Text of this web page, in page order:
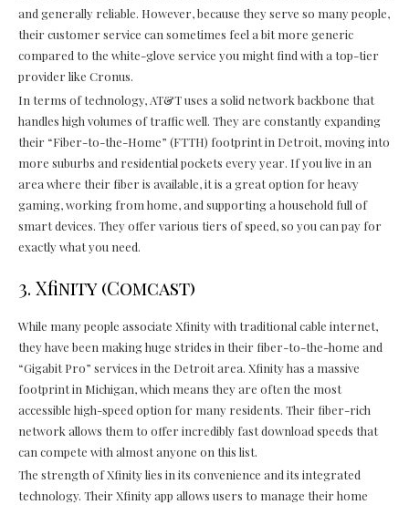
and generally reliable. However, because they serve so many people,
their customer service can sometimes feel a bit more generic
compared to the white-glove service you might find with a top-tier
provider like Cronus.
In terms of technology, AT&T uses a solid network backbone that
handles high volumes of traffic well. They are constantly expanding
their “Fiber-to-the-Home” (FTTH) footprint in Detroit, moving into
more suburbs and residential pockets every year. If you live in an
area where their fiber is available, it is a great option for heavy
gaming, working from home, and supporting a household full of
smart devices. They offer various tiers of speed, so you can pay for
exactly what you need.
3. Xfinity (Comcast)
While many people associate Xfinity with traditional cable internet,
they have been making huge strides in their fiber-to-the-home and
“Gigabit Pro” services in the Detroit area. Xfinity has a massive
footprint in Michigan, which means they are often the most
accessible high-speed option for many residents. Their fiber-rich
network allows them to offer incredibly fast download speeds that
can compete with almost anyone on this list.
The strength of Xfinity lies in its convenience and its integrated
technology. Their Xfinity app allows users to manage their home